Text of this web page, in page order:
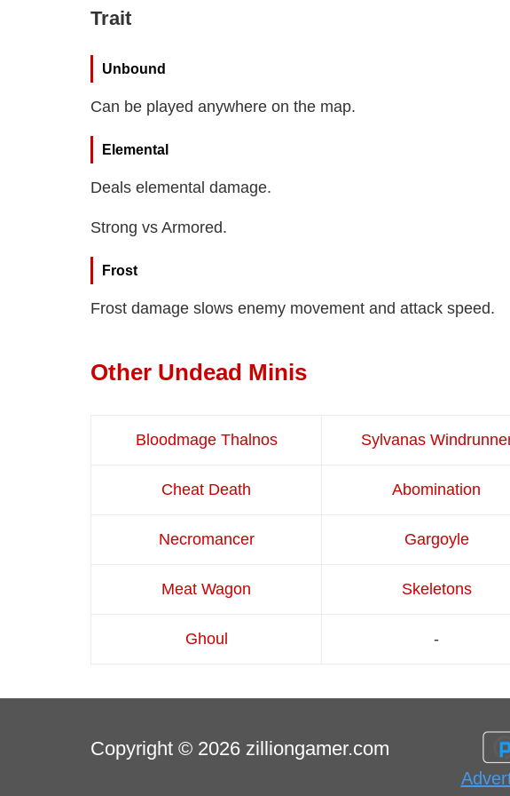
Trait
Unbound
Can be played anywhere on the map.
Elemental
Deals elemental damage.
Strong vs Armored.
Frost
Frost damage slows enemy movement and attack speed.
Other Undead Minis
Bloodmage Thalnos Sylvanas
Cheat Death Abomination
Necromancer Gargoyle
Meat Wagon Skeletons
Ghoul -
Copyright © 2026 zilliongamer.com